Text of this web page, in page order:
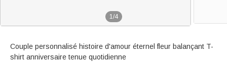
1/4
Couple personnalisé histoire d'amour éternel fleur balançant T-
shirt anniversaire tenue quotidienne